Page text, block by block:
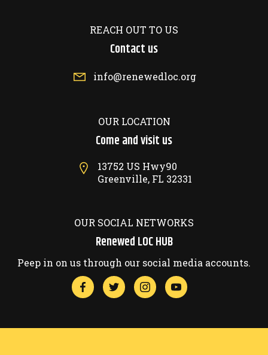
REACH OUT TO US
Contact us
info@renewedloc.org
OUR LOCATION
Come and visit us
13752 US Hwy90
Greenville, FL 32331
OUR SOCIAL NETWORKS
Renewed LOC HUB
Peep in on us through our social media accounts.